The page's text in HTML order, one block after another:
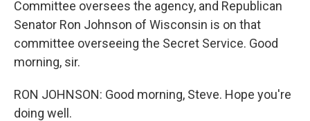
Committee oversees the agency, and Republican
Senator Ron Johnson of Wisconsin is on that
committee overseeing the Secret Service. Good
morning, sir.
RON JOHNSON: Good morning, Steve. Hope you're
doing well.